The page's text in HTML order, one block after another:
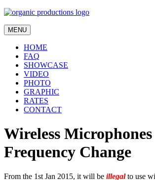
MENU
HOME
FAQ
SHOWCASE
VIDEO
PHOTO
GRAPHIC
RATES
CONTACT
Wireless Microphones
Frequency Change
From the 1st Jan 2015, it will be illegal to use